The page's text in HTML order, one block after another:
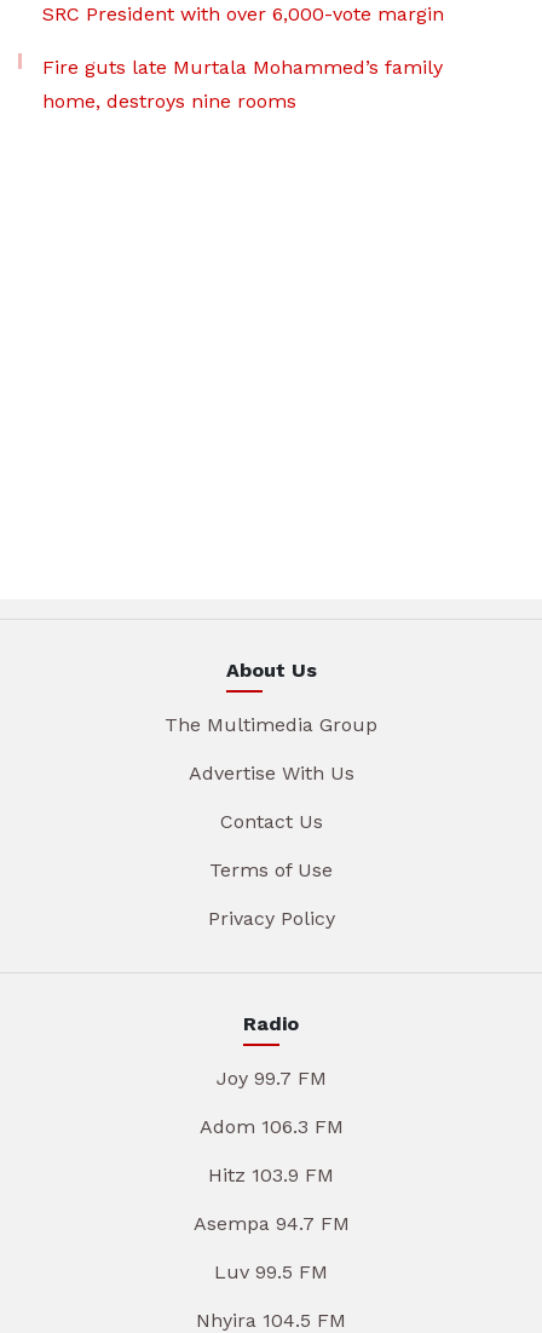
SRC President with over 6,000-vote margin
Fire guts late Murtala Mohammed’s family
home, destroys nine rooms
About Us
The Multimedia Group
Advertise With Us
Contact Us
Terms of Use
Privacy Policy
Radio
Joy 99.7 FM
Adom 106.3 FM
Hitz 103.9 FM
Asempa 94.7 FM
Luv 99.5 FM
Nhyira 104.5 FM